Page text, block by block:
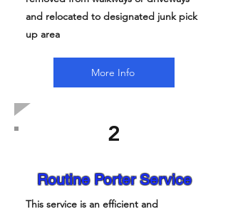
and relocated to designated junk pick
up area
More Info
2
Routine Porter Service
This service is an efficient and